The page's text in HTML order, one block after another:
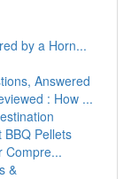
by a Horn...
Answered
: How ...
Pellets
Compre...
&